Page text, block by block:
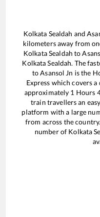
Kolkata Sealdah and
kilometers away from
Kolkata Sealdah to
Kolkata Sealdah. The
toAsansol Jn is the
Express which covers a
approximately 1 Hours
train travellers an
platform with a large
from across the
number of Kolkata